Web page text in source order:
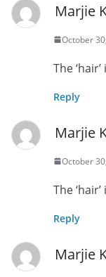
Marjie
October
The
Reply
Marjie
October
The
Reply
Marjie